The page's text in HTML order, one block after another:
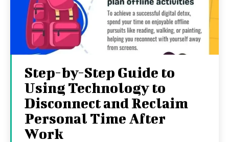
Step-by-Step Guide to
Using Technology to
Disconnect and Reclaim
Personal Time After
Work